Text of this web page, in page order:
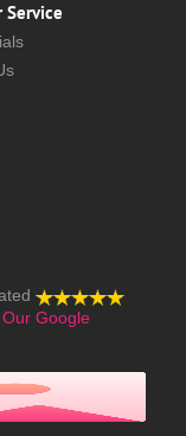
Service
Our Google